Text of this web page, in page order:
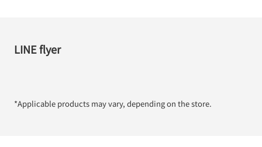
LINE flyer
*Applicable products may vary, depending on the store.